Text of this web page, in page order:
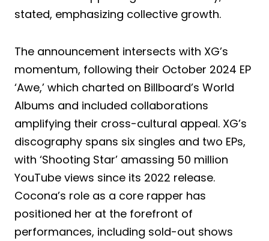
stated, emphasizing collective growth.
The announcement intersects with XG’s
momentum, following their October 2024 EP
‘Awe,’ which charted on Billboard’s World
Albums and included collaborations
amplifying their cross-cultural appeal. XG’s
discography spans six singles and two EPs,
with ‘Shooting Star’ amassing 50 million
YouTube views since its 2022 release.
Cocona’s role as a core rapper has
positioned her at the forefront of
performances, including sold-out shows